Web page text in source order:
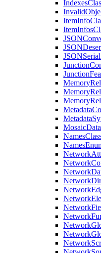
Indexes
Invalid
ItemInfo
ItemInfos
JSON
JSON
JSON
Junction
Junction
Memory
Memory
Memory
Metadata
Metadata
Mosaic
Names
Names
Network
Network
Network
Network
Network
Network
Network
Network
Network
Network
Network